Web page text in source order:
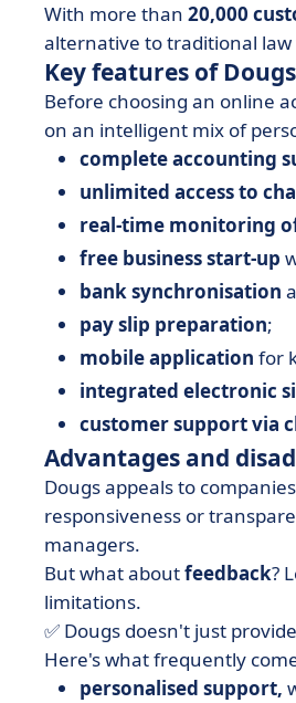
With more than 20,000
alternative to traditional
Key features of Dougs
Before choosing an online
on an intelligent mix of
complete accounting
unlimited access to
real-time monitoring
free business start-up
bank synchronisation
pay slip preparation;
mobile application for
integrated electronic
customer support via
Advantages and
Dougs appeals to
responsiveness or
managers.
But what aboutfeedback?
limitations.
✅ Dougs doesn't just
Here's what frequently
personalised support,